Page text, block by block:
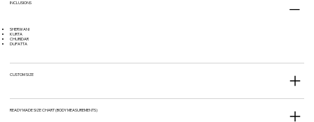
INCLUSIONS
SHERWANI
KURTA
CHURIDAR
DUPATTA
CUSTOM SIZE
READY MADE SIZE CHART (BODY MEASUREMENTS)